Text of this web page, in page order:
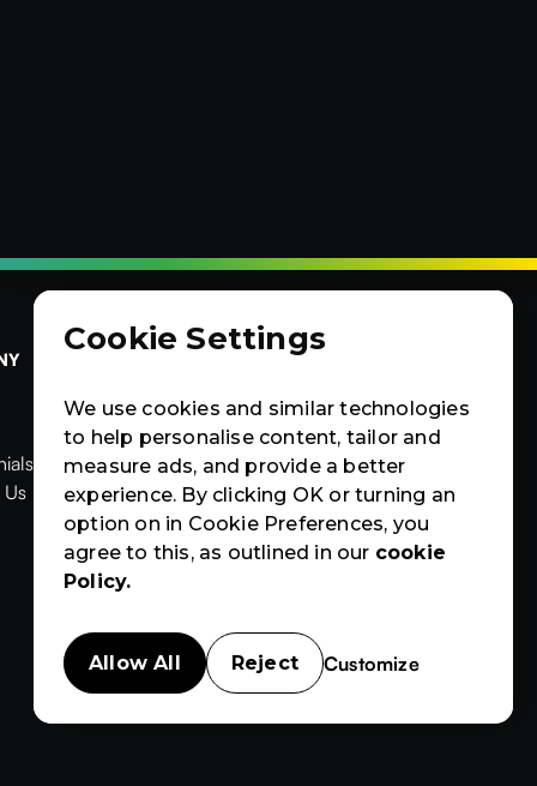
Products
Products
News & Blogs
News & Blogs
Events
Events
Case Studies
Case Studies
News
Events
Case
Studies
Contact Us

Cookie Settings
We use cookies and similar technologies
to help personalise content, tailor and
measure ads, and provide a better
experience. By clicking OK or turning an
option on in Cookie Preferences, you
agree to this, as outlined in our cookie
Policy.
Allow All Reject Customize